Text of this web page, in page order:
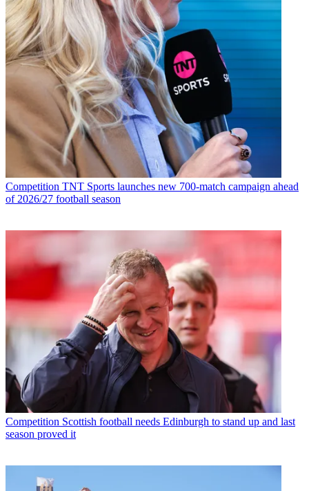
Competition TNT Sports launches new 700-match campaign ahead
of 2026/27 football season
Competition Scottish football needs Edinburgh to stand up and last
season proved it